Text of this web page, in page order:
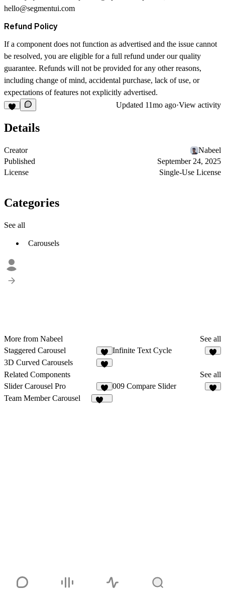
hello@segmentui.com
Refund Policy
If a component does not function as advertised and the issue cannot
be resolved, you are eligible for a full refund under our quality
guarantee. Refunds will not be provided for any other reasons,
including change of mind, accidental purchase, lack of use, or
expectations of features not explicitly advertised.
Updated 11mo ago·View activity
Details
Creator
Nabeel
Published
September 24, 2025
License
Single-Use License
Categories
See all
Carousels
More from Nabeel
See all
Staggered Carousel
Infinite Text Cycle
3D Curved Carousels
Related Components
See all
Slider Carousel Pro
1
009 Compare Slider
Team Member Carousel